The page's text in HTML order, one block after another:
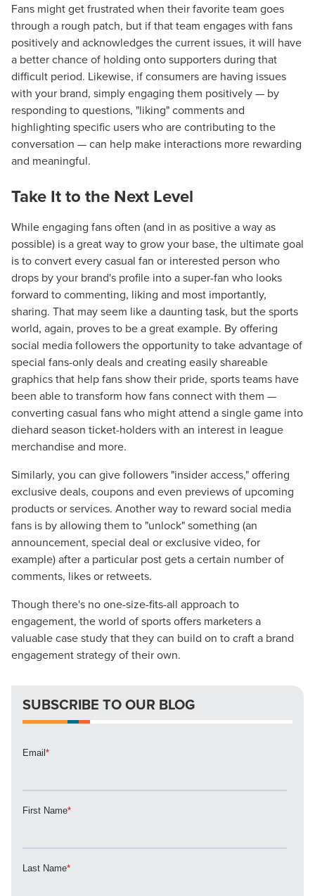
Fans might get frustrated when their favorite team goes
through a rough patch, but if that team engages with fans
positively and acknowledges the current issues, it will have
a better chance of holding onto supporters during that
difficult period. Likewise, if consumers are having issues
with your brand, simply engaging them positively — by
responding to questions, "liking" comments and
highlighting specific users who are contributing to the
conversation — can help make interactions more rewarding
and meaningful.
Take It to the Next Level
While engaging fans often (and in as positive a way as
possible) is a great way to grow your base, the ultimate goal
is to convert every casual fan or interested person who
drops by your brand's profile into a super-fan who looks
forward to commenting, liking and most importantly,
sharing. That may seem like a daunting task, but the sports
world, again, proves to be a great example. By offering
social media followers the opportunity to take advantage of
special fans-only deals and creating easily shareable
graphics that help fans show their pride, sports teams have
been able to transform how fans connect with them —
converting casual fans who might attend a single game into
diehard season ticket-holders with an interest in league
merchandise and more.
Similarly, you can give followers "insider access," offering
exclusive deals, coupons and even previews of upcoming
products or services. Another way to reward social media
fans is by allowing them to "unlock" something (an
announcement, special deal or exclusive video, for
example) after a particular post gets a certain number of
comments, likes or retweets.
Though there's no one-size-fits-all approach to
engagement, the world of sports offers marketers a
valuable case study that they can build on to craft a brand
engagement strategy of their own.
SUBSCRIBE TO OUR BLOG
Let CMG Local Solutions Be Your
Guide.
The Right Solution for Any Marketing
Mix
Looking for a complete digital marketing pulse check? A
local guide with the specialized knowledge to set you
apart? A reliable partner for the long haul? Whatever it is
you need -- you do the dreaming, we'll do the doing.
REQUEST A CONSULTATION